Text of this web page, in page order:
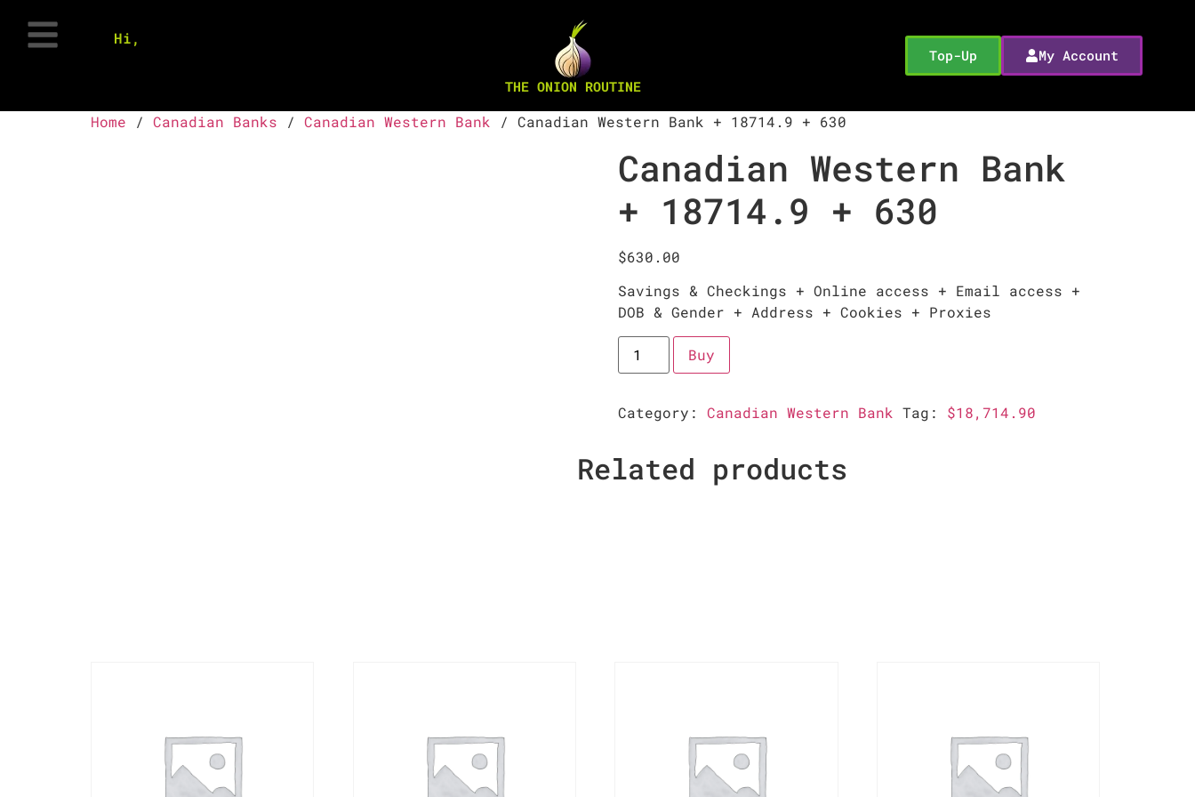
Hi,
THE ONION ROUTINE
Top-Up My Account
Home / Canadian Banks / Canadian Western Bank / Canadian Western Bank + 18714.9 + 630
Canadian Western Bank
+ 18714.9 + 630
$630.00
Savings & Checkings + Online access + Email access +
DOB & Gender + Address + Cookies + Proxies
Buy
Category: Canadian Western Bank Tag: $18,714.90
Related products